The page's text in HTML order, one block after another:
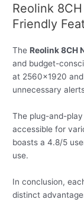
Reolink
Friendly
TheReolink 8CH
and budget-
at 2560×1920
unnecessary
The plug-and-
accessible for
boasts a 4.8/5
use.
In conclusion,
distinct